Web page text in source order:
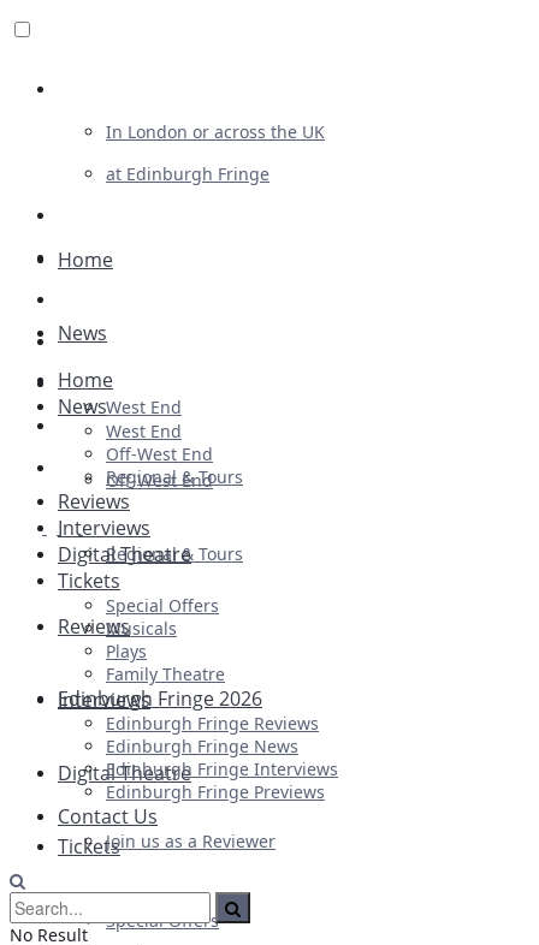
In London or across the UK
at Edinburgh Fringe
Advertising
Plays
Ballet & Dance
Previews
First Look
Home
News
West End
Off-West End
Regional & Tours
Reviews
Interviews
Digital Theatre
Tickets
Special Offers
Home
News
West End
Off-West End
Regional & Tours
Reviews
Interviews
Digital Theatre
Tickets
Special Offers
Musicals
Plays
Family Theatre
Edinburgh Fringe 2026
Edinburgh Fringe Reviews
Edinburgh Fringe News
Edinburgh Fringe Interviews
Edinburgh Fringe Previews
Contact Us
Join us as a Reviewer
No Result